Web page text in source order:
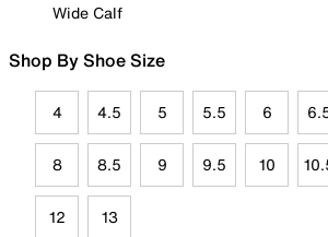
Wide Calf
Shop By Shoe Size
4 4.5 5 5.5 6
8 8.5 9 9.5 10
12 13